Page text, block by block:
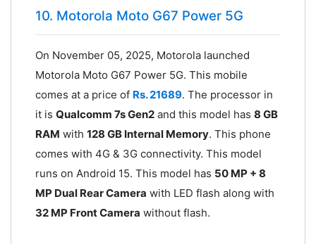
10. Motorola Moto G67 Power 5G
On November 05, 2025, Motorola launched
Motorola Moto G67 Power 5G. This mobile
comes at a price of Rs. 21689. The processor in
it is Qualcomm 7s Gen2and this model has 8 GB
RAM with 128 GB Internal Memory. This phone
comes with 4G & 3G connectivity. This model
runs on Android 15. This model has 50 MP + 8
MP Dual Rear Camera with LED flash along with
32 MP Front Camera without flash.